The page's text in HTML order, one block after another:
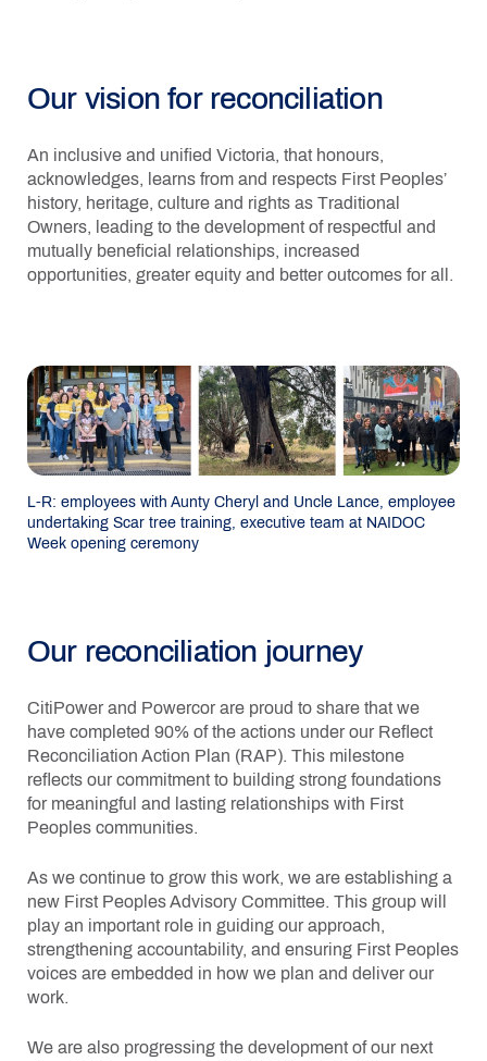
Our vision for reconciliation
An inclusive and unified Victoria, that honours,
acknowledges, learns from and respects First Peoples’
history, heritage, culture and rights as Traditional
Owners, leading to the development of respectful and
mutually beneficial relationships, increased
opportunities, greater equity and better outcomes for all.
L-R: employees with Aunty Cheryl and Uncle Lance, employee
undertaking Scar tree training, executive team at NAIDOC
Week opening ceremony
Our reconciliation journey
CitiPower and Powercor are proud to share that we
have completed 90% of the actions under our Reflect
Reconciliation Action Plan (RAP). This milestone
reflects our commitment to building strong foundations
for meaningful and lasting relationships with First
Peoples communities.
As we continue to grow this work, we are establishing a
new First Peoples Advisory Committee. This group will
play an important role in guiding our approach,
strengthening accountability, and ensuring First Peoples
voices are embedded in how we plan and deliver our
work.
We are also progressing the development of our next